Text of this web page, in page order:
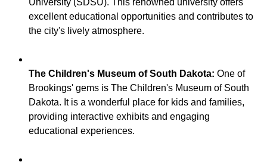
University (SDSU). This renowned university offers
excellent educational opportunities and contributes to
The Children's Museum of South Dakota: One of
Brookings' gems is The Children's Museum of South
Dakota. It is a wonderful place for kids and families,
providing interactive exhibits and engaging